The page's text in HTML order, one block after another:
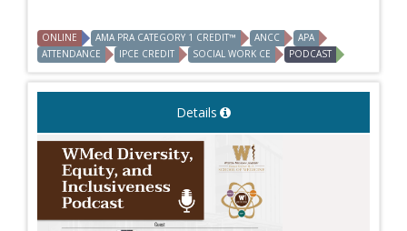
ONLINE AMA PRA CATEGORY 1 CREDIT™ ANCC
APA
ATTENDANCE
IPCE CREDIT SOCIAL WORK CE PODCAST
Details